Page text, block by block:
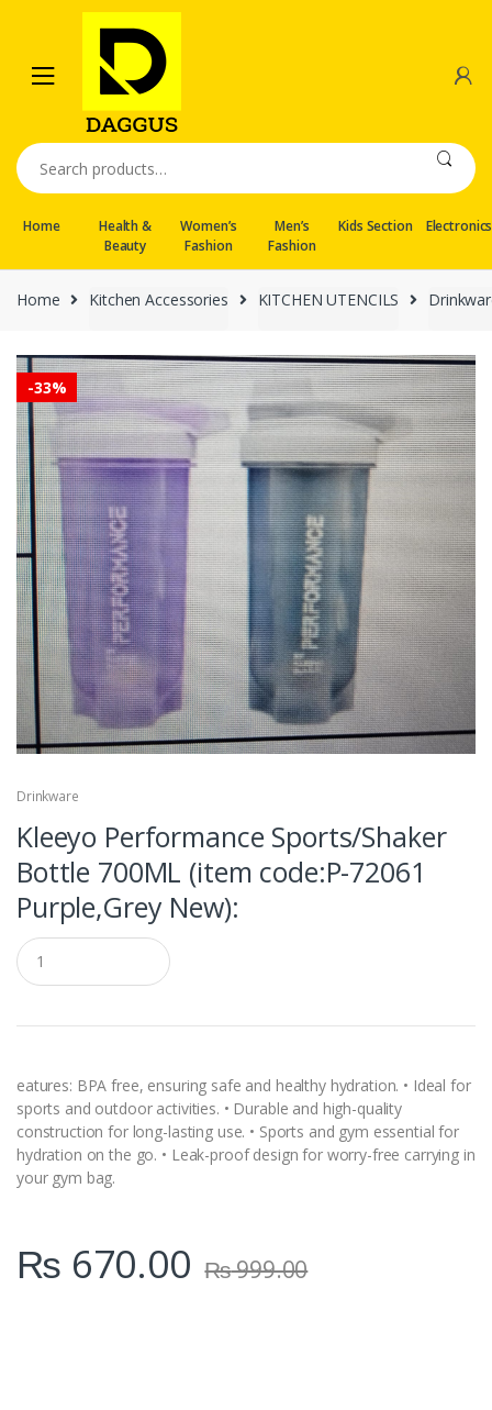
navigation
content
Search
for:
Home
Health &
Beauty
Women’s
Fashion
Men’s
Fashion
Kids Section Electronics
Home Kitchen Accessories KITCHEN UTENCILS
-33%
Drinkware
Kleeyo Performance Sports/Shaker
Bottle 700ML (item code:P-72061
Purple,Grey New):
Q
u
a
t
y
eatures: BPA free, ensuring safe and healthy hydration. • Ideal for
sports and outdoor activities. • Durable and high-quality
construction for long-lasting use. • Sports and gym essential for
hydration on the go. • Leak-proof design for worry-free carrying in
your gym bag.
₨ 670.00 ₨999.00